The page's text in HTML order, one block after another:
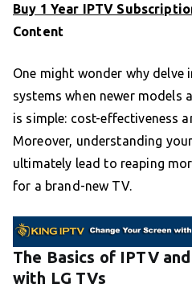
Buy 1 Year IPTV
Content
One might wonder why delve
systems when newer models
is simple: cost-effectiveness
Moreover, understanding
ultimately lead to reaping
for a brand-new TV.
The Basics of IPTV
with LG TVs